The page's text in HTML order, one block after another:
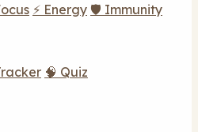
⚡ Energy 🛡️ Immunity
🧠 Quiz